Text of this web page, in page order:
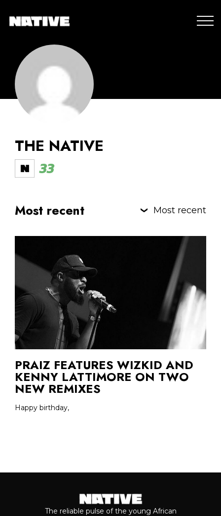
THE NATIVE
33
Most recent Most recent
PRAIZ FEATURES WIZKID AND
KENNY LATTIMORE ON TWO
NEW REMIXES
Happy birthday,
The reliable pulse of the young African